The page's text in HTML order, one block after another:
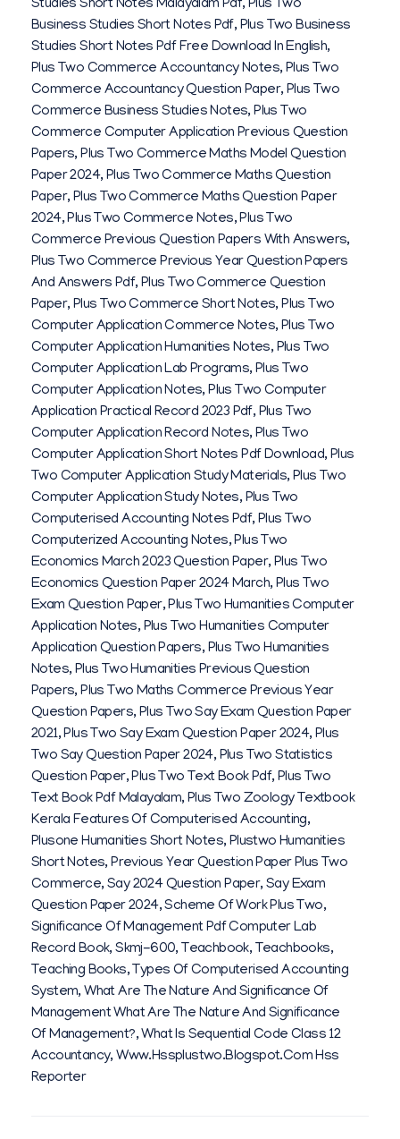
Studies Short Notes Malayalam Pdf,Plus Two
Business Studies Short Notes Pdf,Plus Two Business
Studies Short Notes Pdf Free Download In English,
Plus Two Commerce Accountancy Notes,Plus Two
Commerce Accountancy Question Paper,Plus Two
Commerce Business Studies Notes,Plus Two
Commerce Computer Application Previous Question
Papers,Plus Two Commerce Maths Model Question
Paper 2024,Plus Two Commerce Maths Question
Paper,Plus Two Commerce Maths Question Paper
2024,Plus Two Commerce Notes,Plus Two
Commerce Previous Question Papers With Answers,
Plus Two Commerce Previous Year Question Papers
And Answers Pdf,Plus Two Commerce Question
Paper,Plus Two Commerce Short Notes,Plus Two
Computer Application Commerce Notes,Plus Two
Computer Application Humanities Notes,Plus Two
Computer Application Lab Programs,Plus Two
Computer Application Notes,Plus Two Computer
Application Practical Record 2023 Pdf,Plus Two
Computer Application Record Notes,Plus Two
Computer Application Short Notes Pdf Download,Plus
Two Computer Application Study Materials,Plus Two
Computer Application Study Notes,Plus Two
Computerised Accounting Notes Pdf,Plus Two
Computerized Accounting Notes,Plus Two
Economics March 2023 Question Paper,Plus Two
Economics Question Paper 2024 March,Plus Two
Exam Question Paper,Plus Two Humanities Computer
Application Notes,Plus Two Humanities Computer
Application Question Papers,Plus Two Humanities
Notes,Plus Two Humanities Previous Question
Papers,Plus Two Maths Commerce Previous Year
Question Papers,Plus Two Say Exam Question Paper
2021,Plus Two Say Exam Question Paper 2024,Plus
Two Say Question Paper 2024,Plus Two Statistics
Question Paper,Plus Two Text Book Pdf,Plus Two
Text Book Pdf Malayalam,Plus Two Zoology Textbook
Kerala Features Of Computerised Accounting,
Plusone Humanities Short Notes,Plustwo Humanities
Short Notes,Previous Year Question Paper Plus Two
Commerce,Say 2024 Question Paper,Say Exam
Question Paper 2024,Scheme Of Work Plus Two,
Significance Of Management Pdf Computer Lab
Record Book,Skmj-600, Teachbook, Teachbooks,
Teaching Books, Types Of Computerised Accounting
System, What Are The Nature And Significance Of
Management What Are The Nature And Significance
Of Management?,What Is Sequential Code Class 12
Accountancy, Www.hssplustwo.blogspot.com Hss
Reporter